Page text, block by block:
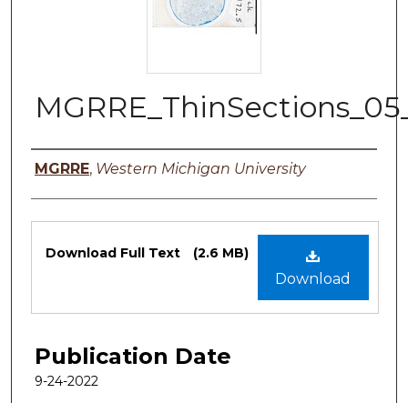
Authors
MGRRE, Western Michigan University
Files
Download
Download Full Text (2.6 MB)
Publication Date
9-24-2022